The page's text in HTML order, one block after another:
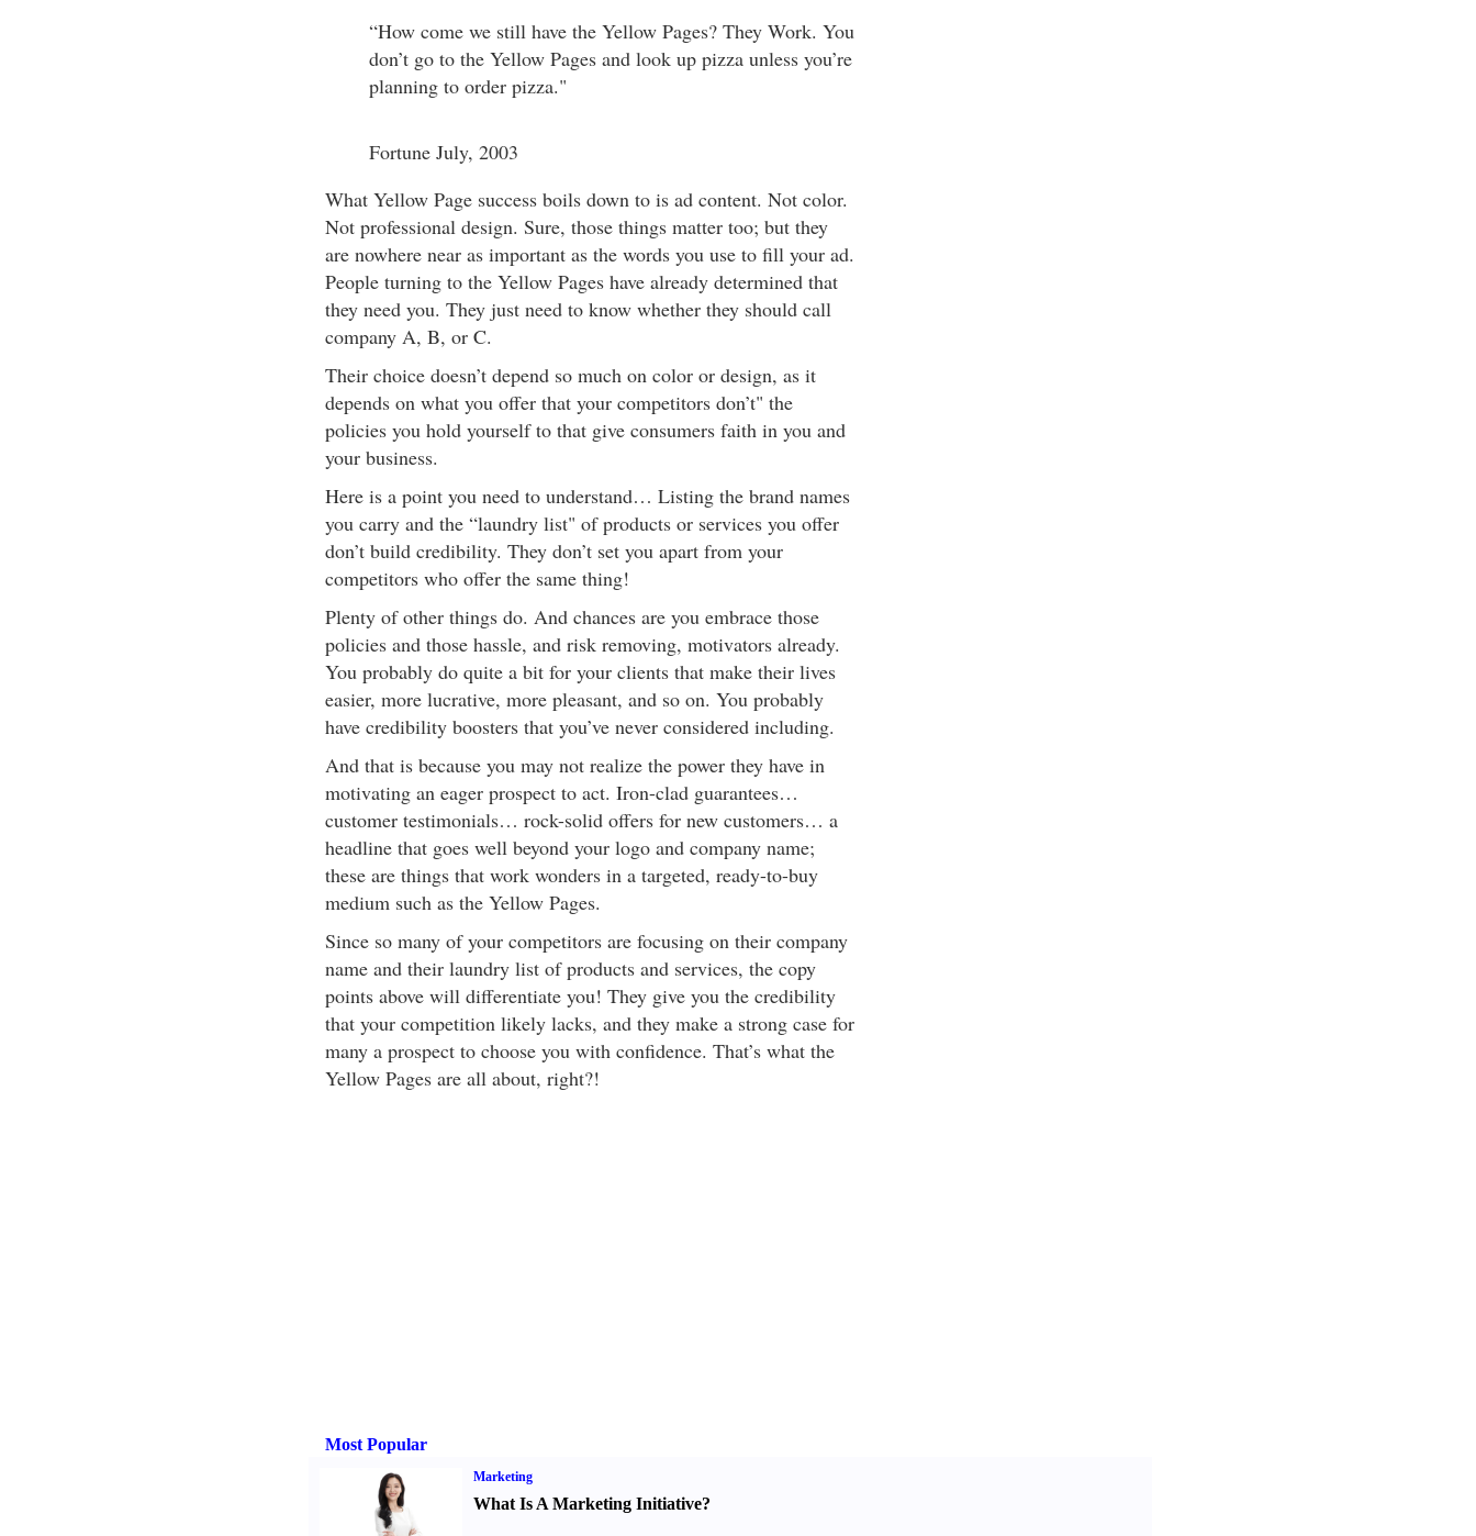
“How come we still have the Yellow Pages? They Work. You
don’t go to the Yellow Pages and look up pizza unless you’re
planning to order pizza."
Fortune July, 2003
What Yellow Page success boils down to is ad content. Not color.
Not professional design. Sure, those things matter too; but they
are nowhere near as important as the words you use to fill your ad.
People turning to the Yellow Pages have already determined that
they need you. They just need to know whether they should call
company A, B, or C.
Their choice doesn’t depend so much on color or design, as it
depends on what you offer that your competitors don’t" the
policies you hold yourself to that give consumers faith in you and
your business.
Here is a point you need to understand… Listing the brand names
you carry and the “laundry list" of products or services you offer
don’t build credibility. They don’t set you apart from your
competitors who offer the same thing!
Plenty of other things do. And chances are you embrace those
policies and those hassle, and risk removing, motivators already.
You probably do quite a bit for your clients that make their lives
easier, more lucrative, more pleasant, and so on. You probably
have credibility boosters that you’ve never considered including.
And that is because you may not realize the power they have in
motivating an eager prospect to act. Iron-clad guarantees…
customer testimonials… rock-solid offers for new customers… a
headline that goes well beyond your logo and company name;
these are things that work wonders in a targeted, ready-to-buy
medium such as the Yellow Pages.
Since so many of your competitors are focusing on their company
name and their laundry list of products and services, the copy
points above will differentiate you! They give you the credibility
that your competition likely lacks, and they make a strong case for
many a prospect to choose you with confidence. That’s what the
Yellow Pages are all about, right?!
Most Popular
Marketing
What Is A Marketing Initiative?